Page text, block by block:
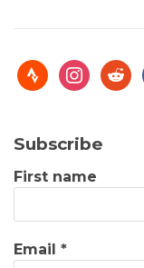
Subscribe
First name
Email *